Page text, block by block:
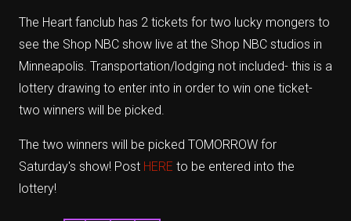
The Heart fanclub has 2 tickets for two lucky mongers to
see the Shop NBC show live at the Shop NBC studios in
Minneapolis. Transportation/lodging not included- this is a
lottery drawing to enter into in order to win one ticket-
two winners will be picked.
The two winners will be picked TOMORROW for
Saturday's show! Post HERE to be entered into the
lottery!